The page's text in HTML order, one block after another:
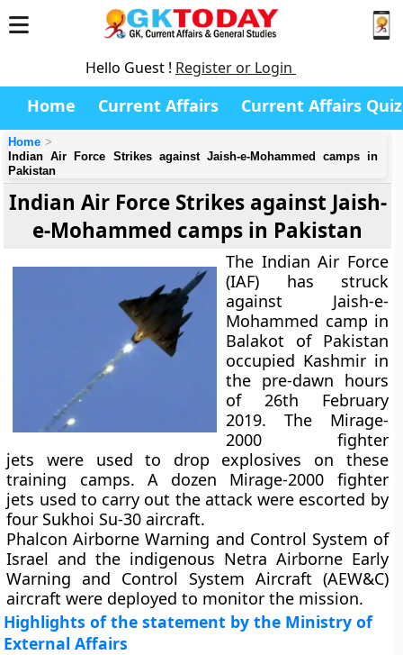
Hello Guest ! Register or Login
Home Current Affairs Current Affairs Quiz
Home
Indian Air Force Strikes against Jaish-e-Mohammed camps in
Pakistan
Indian Air Force Strikes against Jaish-
e-Mohammed camps in Pakistan
The Indian Air Force
(IAF) has struck
against Jaish-e-
Mohammed camp in
Balakot of Pakistan
occupied Kashmir in
the pre-dawn hours
of 26th February
2019. The Mirage-
2000 fighter
jets were used to drop explosives on these
training camps. A dozen Mirage-2000 fighter
jets used to carry out the attack were escorted by
four Sukhoi Su-30 aircraft.
Phalcon Airborne Warning and Control System of
Israel and the indigenous Netra Airborne Early
Warning and Control System Aircraft (AEW&C)
aircraft were deployed to monitor the mission.
Highlights of the statement by the Ministry of
External Affairs